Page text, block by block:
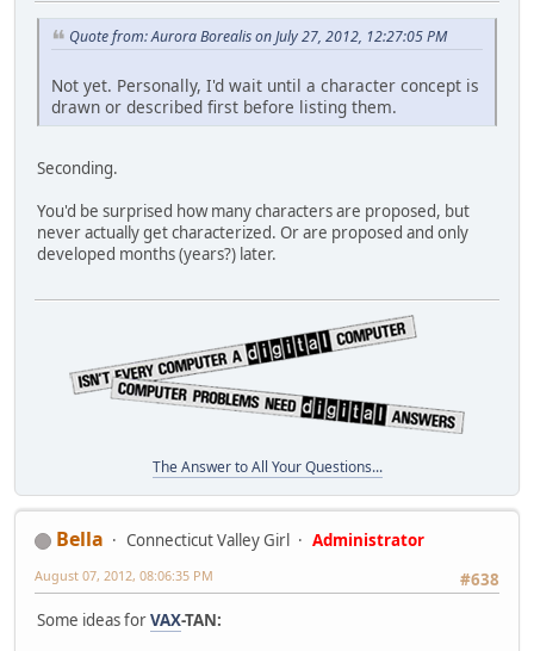
Quote from: Aurora Borealis on July 27, 2012, 12:27:05 PM
Not yet. Personally, I'd wait until a character concept is
drawn or described first before listing them.
Seconding.
You'd be surprised how many characters are proposed, but
never actually get characterized. Or are proposed and only
developed months (years?) later.
The Answer to All Your Questions...
Bella Connecticut Valley Girl
Administrator
#638
August 07, 2012, 08:06:35 PM
Some ideas forVAX-TAN: